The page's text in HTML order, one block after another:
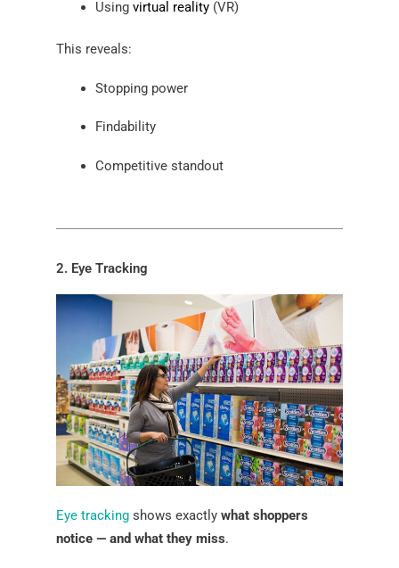
Using virtual reality(VR)
This reveals:
Stopping power
Findability
Competitive standout
2. Eye Tracking
Eye trackingshows exactly what shoppers
notice — and what they miss.